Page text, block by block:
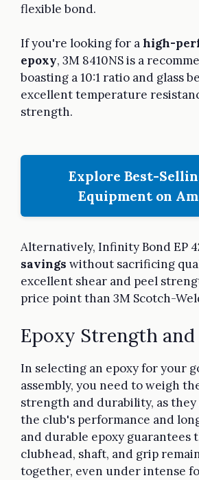
flexible bond.
If you're looking for ahigh-
epoxy, 3M 8410NS is a
boasting a 10:1 ratio and glass
excellent temperature
strength.
Explore Best-
Equipment on
Alternatively, Infinity Bond EP
savings without sacrificing
excellent shear and peel
price point than 3M Scotch-
Epoxy Strength
In selecting an epoxy for your
assembly, you need to weigh
strength and durability, as
the club's performance and
and durable epoxy guarantees
clubhead, shaft, and grip
together, even under intense